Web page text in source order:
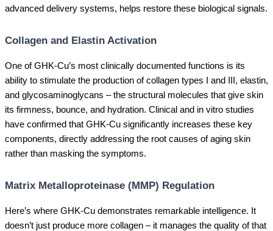
advanced delivery systems, helps restore these biological signals.
Collagen and Elastin Activation
One of GHK-Cu’s most clinically documented functions is its
ability to stimulate the production of collagen types I and III, elastin,
and glycosaminoglycans – the structural molecules that give skin
its firmness, bounce, and hydration. Clinical and in vitro studies
have confirmed that GHK-Cu significantly increases these key
components, directly addressing the root causes of aging skin
rather than masking the symptoms.
Matrix Metalloproteinase (MMP) Regulation
Here’s where GHK-Cu demonstrates remarkable intelligence. It
doesn’t just produce more collagen – it manages the quality of that